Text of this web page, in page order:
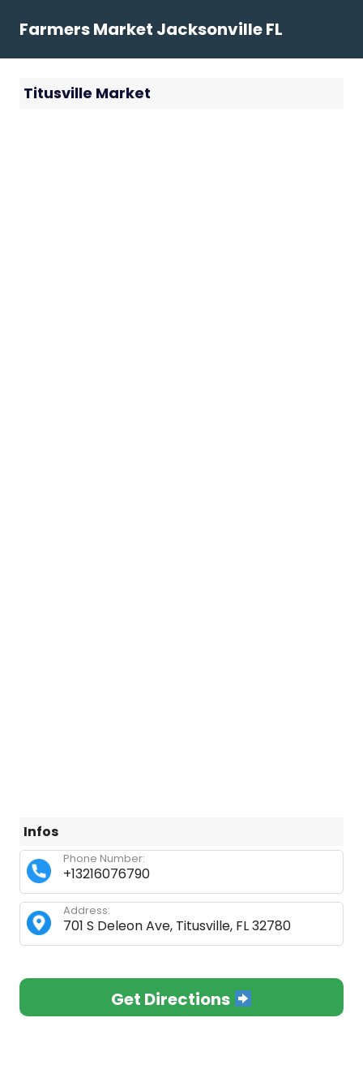
Farmers Market Jacksonville FL
Titusville Market
Infos
+13216076790
Phone Number:
701 S Deleon Ave, Titusville, FL 32780
Address:
Get Directions